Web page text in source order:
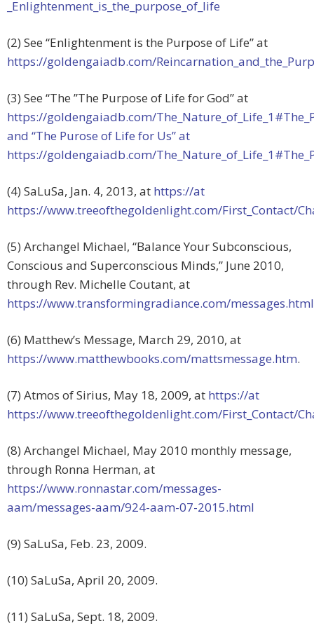
_Enlightenment_is_the_purpose_of_life
(2) See “Enlightenment is the Purpose of Life” at
https://goldengaiadb.com/
(3) See “The ”The Purpose of Life for God” at
https://goldengaiadb.com/
and “The Purose of Life for Us” at
https://goldengaiadb.com/
(4) SaLuSa, Jan. 4, 2013, at https://at
https://www.treeofthegoldenlight.com/First_Contact/
(5) Archangel Michael, “Balance Your Subconscious,
Conscious and Superconscious Minds,” June 2010,
through Rev. Michelle Coutant, at
https://www.transformingradiance.com/messages.html
(6) Matthew’s Message, March 29, 2010, at
https://www.matthewbooks.com/mattsmessage.htm.
(7) Atmos of Sirius, May 18, 2009, at https://at
https://www.treeofthegoldenlight.com/First_Contact/
(8) Archangel Michael, May 2010 monthly message,
through Ronna Herman, at
https://www.ronnastar.com/messages-
aam/messages-aam/924-aam-07-2015.html
(9) SaLuSa, Feb. 23, 2009.
(10) SaLuSa, April 20, 2009.
(11) SaLuSa, Sept. 18, 2009.